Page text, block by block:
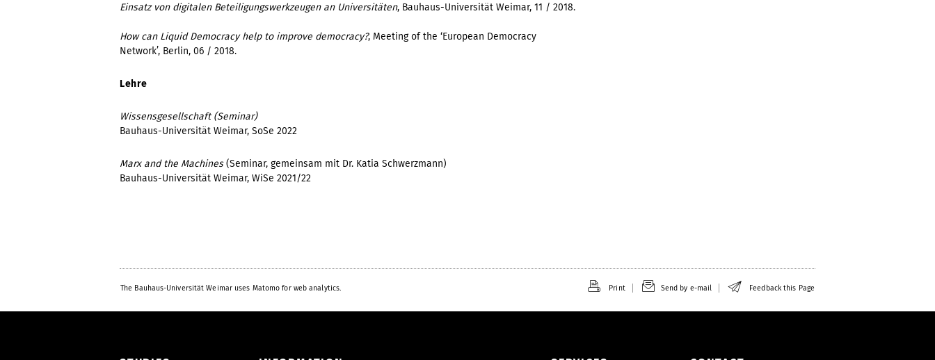
Einsatz von digitalen Beteiligungswerkzeugen an Universitäten, Bauhaus-Universität Weimar, 11 / 2018.
How can Liquid Democracy help to improve democracy?, Meeting of the ‘European Democracy
Network’, Berlin, 06 / 2018.
Lehre
Wissensgesellschaft (Seminar)
Bauhaus-Universität Weimar, SoSe 2022
Marx and the Machines(Seminar, gemeinsam mit Dr. Katia Schwerzmann)
Bauhaus-Universität Weimar, WiSe 2021/22
The Bauhaus-Universität Weimar uses Matomo for web analytics. Print Send by e-mail Feedback this Page